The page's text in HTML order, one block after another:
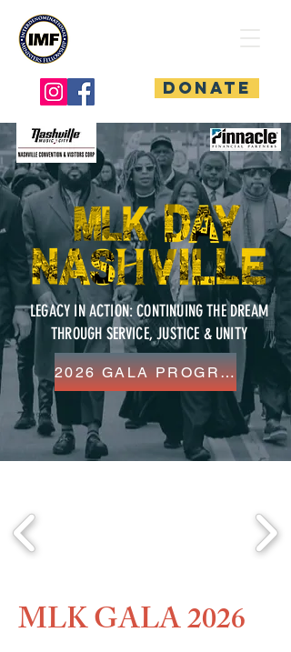
Donate
LEGACY IN ACTION: CONTINUING THE DREAM
THROUGH SERVICE, JUSTICE & UNITY
2026 GALA PROGRAM
MLK GALA 2026